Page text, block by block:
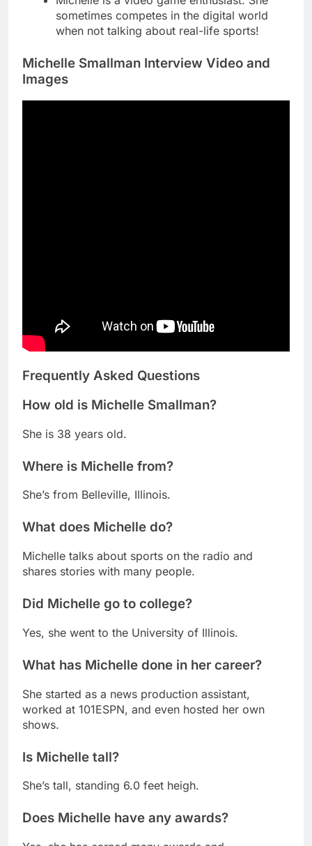
sometimes competes in the digital world
when not talking about real-life sports!
Michelle Smallman Interview Video and
Images
Frequently Asked Questions
How old is Michelle Smallman?
She is 38 years old.
Where is Michelle from?
She’s from Belleville, Illinois.
What does Michelle do?
Michelle talks about sports on the radio and
shares stories with many people.
Did Michelle go to college?
Yes, she went to the University of Illinois.
What has Michelle done in her career?
She started as a news production assistant,
worked at 101ESPN, and even hosted her own
shows.
Is Michelle tall?
She’s tall, standing 6.0 feet heigh.
Does Michelle have any awards?